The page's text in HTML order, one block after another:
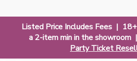
Listed Price Includes Fees |
a 2-item min in the showroom |
Party Ticket